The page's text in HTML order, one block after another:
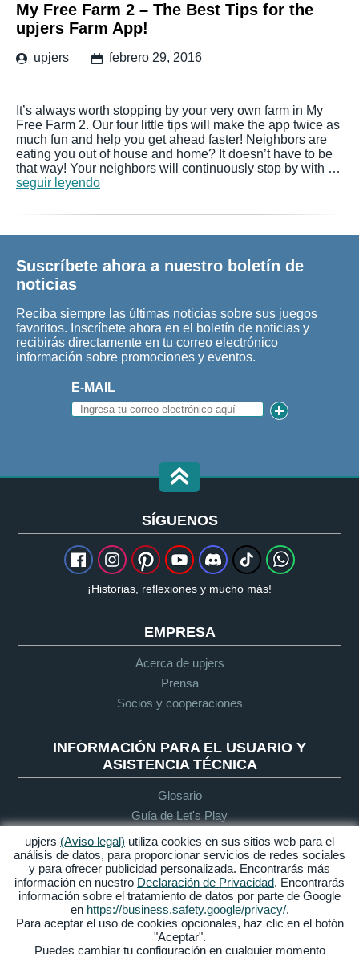
My Free Farm 2 – The Best Tips for the
upjers Farm App!
upjers febrero 29, 2016
It’s always worth stopping by your very own farm in My
Free Farm 2. Our four little tips will make the app twice as
much fun and help you get ahead faster! Neighbors are
eating you out of house and home? It doesn’t have to be
that way! Your neighbors will continuously stop by with …
seguir leyendo
Suscríbete ahora a nuestro boletín de
noticias
Reciba siempre las últimas noticias sobre sus juegos
favoritos. Inscríbete ahora en el boletín de noticias y
recibirás directamente en tu correo electrónico
información sobre promociones y eventos.
E-MAIL
SÍGUENOS
¡Historias, reflexiones y mucho más!
EMPRESA
Acerca de upjers
Prensa
Socios y cooperaciones
INFORMACIÓN PARA EL USUARIO Y
ASISTENCIA TÉCNICA
Glosario
Guía de Let's Play
Soporte
Aviso legal
Protección de
datos
Condiciones
generales de
contratación
Accesibilidad
Gestionar Cookies
upjers (Aviso legal) utiliza cookies en sus sitios web para el
análisis de datos, para proporcionar servicios de redes sociales
y para ofrecer publicidad personalizada. Encontrarás más
información en nuestro Declaración de Privacidad. Encontrarás
información sobre el tratamiento de datos por parte de Google
en https://business.safety.google/privacy/.
Para aceptar el uso de cookies opcionales, haz clic en el botón
"Aceptar".
Puedes cambiar tu configuración en cualquier momento